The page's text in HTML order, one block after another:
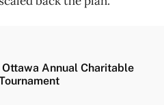
Ottawa Annual Charitable